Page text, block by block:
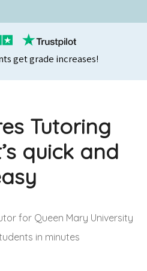
get grade increases!
Tutoring
quick and
for Queen Mary University
in minutes